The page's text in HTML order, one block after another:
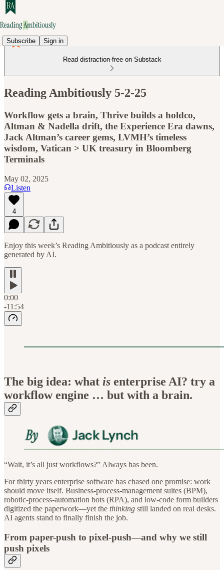
Subscribe Sign in
Read distraction-free on Substack
Reading Ambitiously 5-2-25
Workflow gets a brain, Thrive builds a holdco,
Altman & Nadella drift, the Experience Era dawns,
Jack Altman’s career gems, LVMH’s timeless
wisdom, Vatican > UK treasury in Bloomberg
Terminals
May 02, 2025
Listen
4
Enjoy this week’s Reading Ambitiously as a podcast entirely
generated by AI.
0:00
-11:54
The big idea: what is enterprise AI? try a
workflow engine … but with a brain.
“Wait, it’s all just workflows?” Always has been.
For thirty years enterprise software has chased one promise: work
should move itself. Business-process-management suites (BPM),
robotic-process-automation bots (RPA), and low-code form builders
digitized the paperwork—yet the thinking still landed on real desks.
AI agents stand to finally finish the job.
From paper-push to pixel-push—and why we still
push pixels